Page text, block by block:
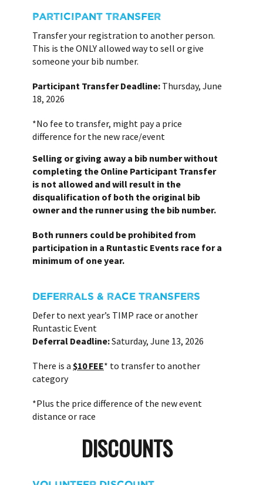
PARTICIPANT TRANSFER
Transfer your registration to another person.
This is the ONLY allowed way to sell or give
someone your bib number.
Participant Transfer Deadline: Thursday, June
18, 2026
*No fee to transfer, might pay a price
difference for the new race/event
Selling or giving away a bib number without
completing the Online Participant Transfer
is not allowed and will result in the
disqualification of both the original bib
owner and the runner using the bib number.
Both runners could be prohibited from
participation in a Runtastic Events race for a
minimum of one year.
DEFERRALS & RACE TRANSFERS
Defer to next year’s TIMP race or another
Runtastic Event
Deferral Deadline:Saturday, June 13, 2026
There is a $10 FEE* to transfer to another
category
*Plus the price difference of the new event
distance or race
DISCOUNTS